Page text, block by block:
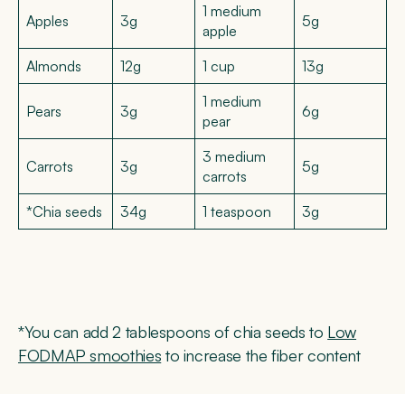
Apples 3g
1 medium
apple
5g
Almonds 12g 1 cup 13g
Pears 3g
1 medium
pear
6g
Carrots 3g
3 medium
carrots
5g
*Chia seeds 34g 1 teaspoon 3g
*You can add 2 tablespoons of chia seeds to Low
FODMAP smoothies to increase the fiber content